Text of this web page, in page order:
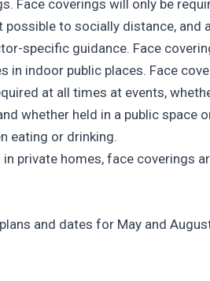
Face coverings will only be
possible to socially distance, and
specific guidance. Face
in indoor public places. Face
at all times at events,
whether held in a public space
eating or drinking.
private homes, face coverings
and dates for May and